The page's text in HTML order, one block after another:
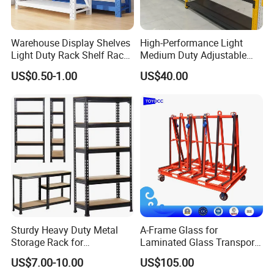
calculate the most reasonable and fastest production and
delivery time.
Our main export product lines:
- Selective: teardrop/ tradition
- Cantilever: tradition
- ASRS - Radio Shuttle ASRS/ Crane-based ASRS/Four-way
shuttle ASRS
- Double deep, Drive-in, VNA.
- Mezzanine
- Steel pallets, Powder coated pallets, Galvanized pallets,
Hot dipped galvanized pallets.
- Processing details of mechanical equipment.
To which countries have you exported your storage
Warehouse Display Shelves
Light Duty Rack Shelf Rack
Pallet Racking Storage
Racking
US$0.50-1.00
High-Performance Light
Medium Duty Adjustable
Steel Storage Warehouse
Shelving System
US$40.00
Sturdy Heavy Duty Metal
Storage Rack for
Warehouse Solutions
US$7.00-10.00
A-Frame Glass for
Laminated Glass Transport
Rack Warehouse Stand
2026
US$105.00